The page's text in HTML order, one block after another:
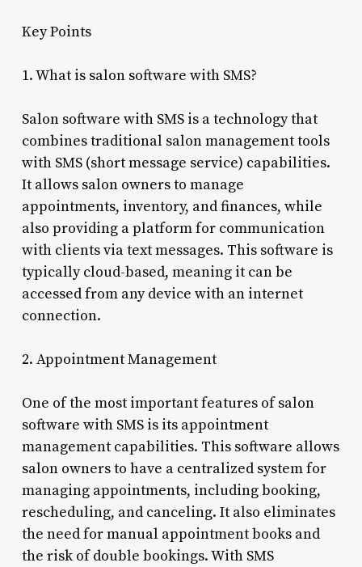
Key Points
1. What is salon software with SMS?
Salon software with SMS is a technology that
combines traditional salon management tools
with SMS (short message service) capabilities.
It allows salon owners to manage
appointments, inventory, and finances, while
also providing a platform for communication
with clients via text messages. This software is
typically cloud-based, meaning it can be
accessed from any device with an internet
connection.
2. Appointment Management
One of the most important features of salon
software with SMS is its appointment
management capabilities. This software allows
salon owners to have a centralized system for
managing appointments, including booking,
rescheduling, and canceling. It also eliminates
the need for manual appointment books and
the risk of double bookings. With SMS